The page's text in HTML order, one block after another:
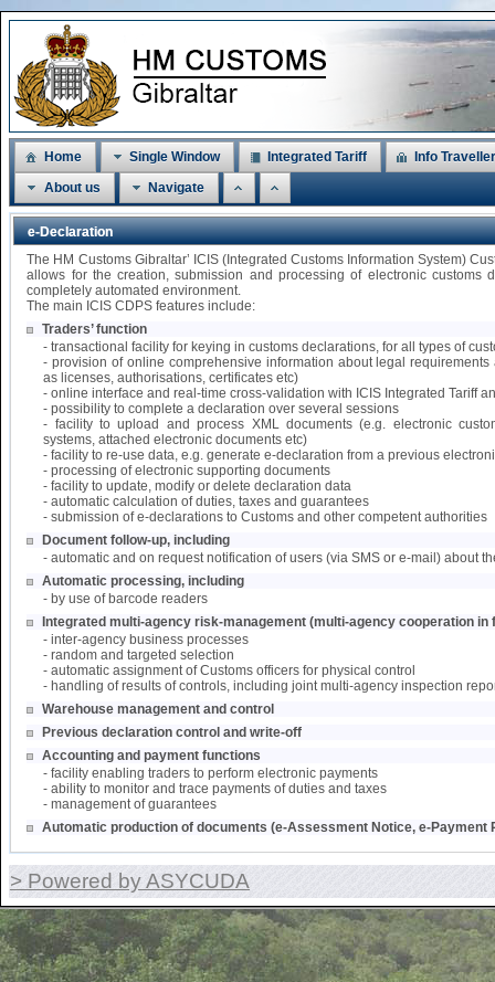
Home Single Window Integrated Tariff
Info
About us
Navigate
e-Declaration
The HM Customs Gibraltar’ ICIS (Integrated Customs Information System)
allows for the creation, submission and processing of electronic customs
completely automated environment.
The main ICIS CDPS features include:
Traders’ function
- transactional facility for keying in customs declarations, for all types of
- provision of online comprehensive information about legal
as licenses, authorisations, certificates etc)
- online interface and real-time cross-validation with ICIS Integrated Tariff
- possibility to complete a declaration over several sessions
- facility to upload and process XML documents (e.g. electronic
systems, attached electronic documents etc)
- facility to re-use data, e.g. generate e-declaration from a previous
- processing of electronic supporting documents
- facility to update, modify or delete declaration data
- automatic calculation of duties, taxes and guarantees
- submission of e-declarations to Customs and other competent authorities
Document follow-up, including
- automatic and on request notification of users (via SMS or e-mail) about
Automatic processing, including
- by use of barcode readers
Integrated multi-agency risk-management (multi-agency cooperation in
- inter-agency business processes
- random and targeted selection
- automatic assignment of Customs officers for physical control
- handling of results of controls, including joint multi-agency inspection
Warehouse management and control
Previous declaration control and write-off
Accounting and payment functions
- facility enabling traders to perform electronic payments
- ability to monitor and trace payments of duties and taxes
- management of guarantees
Automatic production of documents (e-Assessment Notice, e-Payment
> Powered by ASYCUDA